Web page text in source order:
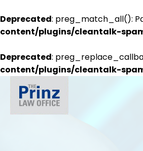
Deprecated: preg_match_all():
content/plugins/cleantalk-
Deprecated:
content/plugins/cleantalk-